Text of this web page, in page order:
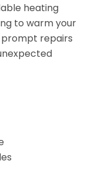
heating
to warm your
repairs